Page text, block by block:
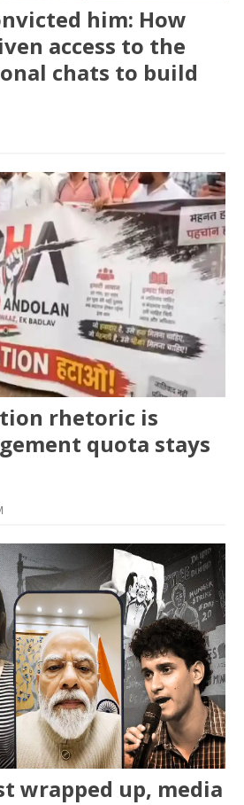
him: How
access to the
chats to build
rhetoric is
quota stays
wrapped up, media